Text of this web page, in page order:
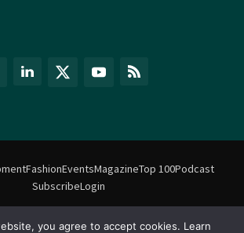
FashionEventsMagazineTop 100Podcast
SubscribeLogin
2018 – 2026 | All rights reserved. No information
you agree to accept cookies. Learn